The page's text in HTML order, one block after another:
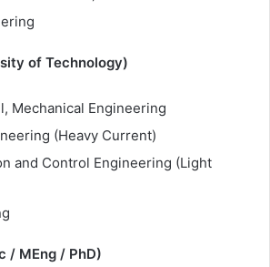
of Technology)
Mechanical Engineering
(Heavy Current)
and Control Engineering (Light
/ MEng / PhD)